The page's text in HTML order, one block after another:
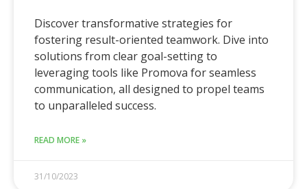
Discover transformative strategies for
fostering result-oriented teamwork. Dive into
solutions from clear goal-setting to
leveraging tools like Promova for seamless
communication, all designed to propel teams
to unparalleled success.
READ MORE »
31/10/2023